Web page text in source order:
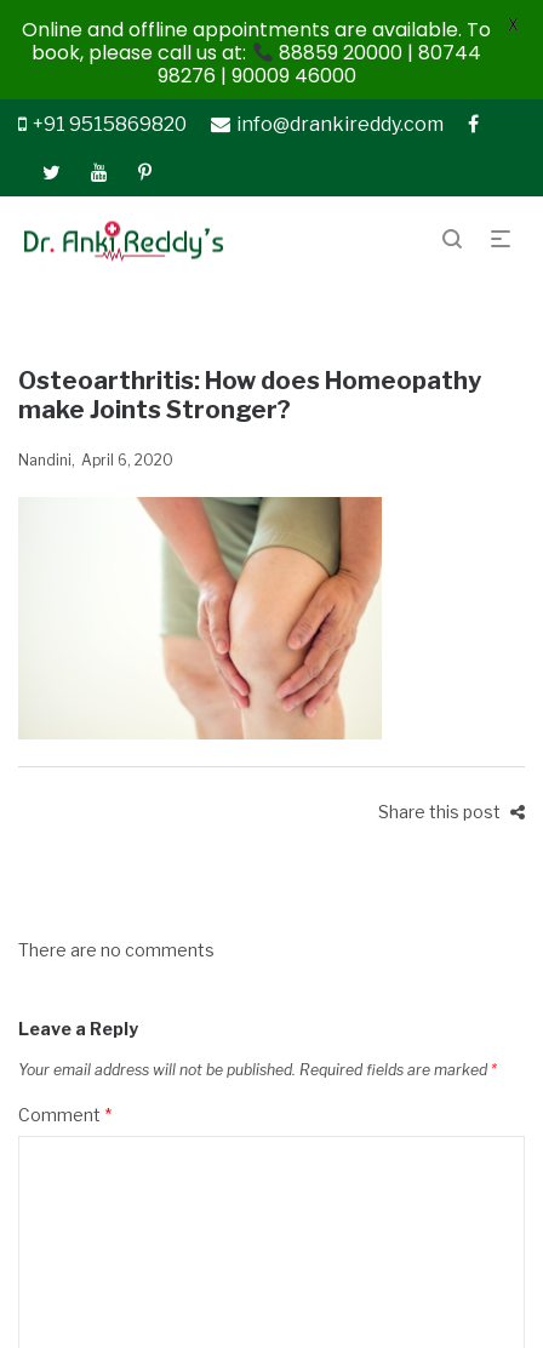
+91 9515869820 info@drankireddy.com
Osteoarthritis: How does Homeopathy
make Joints Stronger?
Nandini April 6, 2020
Share this post
There are no comments
Leave a Reply
Your email address will not be published. Required fields are marked *
Comment *
Online and offline appointments are available. To
book, please call us at:
88859 20000 | 80744
98276 | 90009 46000
X